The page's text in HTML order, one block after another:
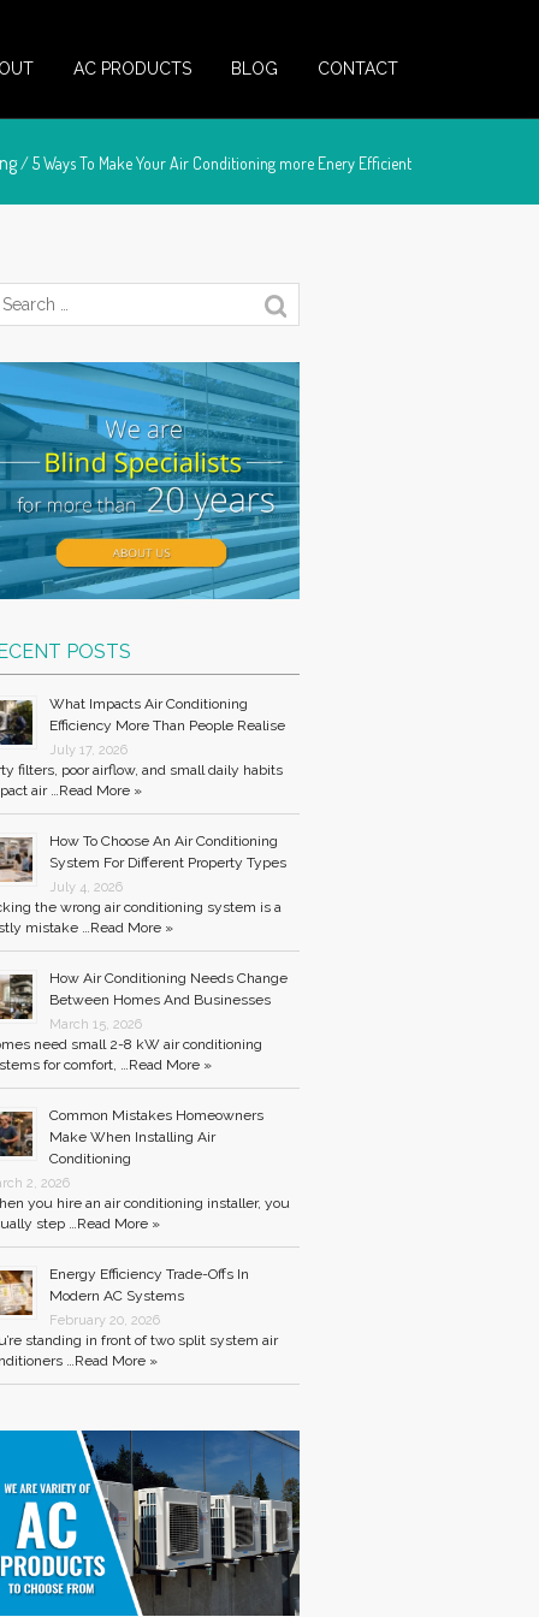
AC PRODUCTS BLOG CONTACT
/ 5 Ways To Make Your Air Conditioning more Enery Efficient
POSTS
What Impacts Air Conditioning
Efficiency More Than People Realise
July 17, 2026
filters, poor airflow, and small daily habits
air …Read More »
How To Choose An Air Conditioning
System For Different Property Types
July 4, 2026
the wrong air conditioning system is a
mistake …Read More »
How Air Conditioning Needs Change
Between Homes And Businesses
March 15, 2026
need small 2-8 kW air conditioning
for comfort, …Read More »
Common Mistakes Homeowners
Make When Installing Air
Conditioning
2, 2026
you hire an air conditioning installer, you
step …Read More »
Energy Efficiency Trade-Offs In
Modern AC Systems
February 20, 2026
standing in front of two split system air
…Read More »